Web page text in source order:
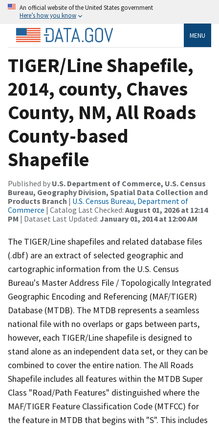
An official website of the United States government
Here’s how you know
MENU
TIGER/Line Shapefile,
2014, county, Chaves
County, NM, All Roads
County-based
Shapefile
Published by U.S. Department of Commerce, U.S. Census
Bureau, Geography Division, Spatial Data Collection and
Products Branch | U.S. Census Bureau, Department of
Commerce | Catalog Last Checked: August 01, 2026 at 12:14
PM | Dataset Last Updated: January 01, 2014 at 12:00 AM
The TIGER/Line shapefiles and related database files
(.dbf) are an extract of selected geographic and
cartographic information from the U.S. Census
Bureau's Master Address File / Topologically Integrated
Geographic Encoding and Referencing (MAF/TIGER)
Database (MTDB). The MTDB represents a seamless
national file with no overlaps or gaps between parts,
however, each TIGER/Line shapefile is designed to
stand alone as an independent data set, or they can be
combined to cover the entire nation. The All Roads
Shapefile includes all features within the MTDB Super
Class "Road/Path Features" distinguished where the
MAF/TIGER Feature Classification Code (MTFCC) for
the feature in MTDB that begins with "S". This includes